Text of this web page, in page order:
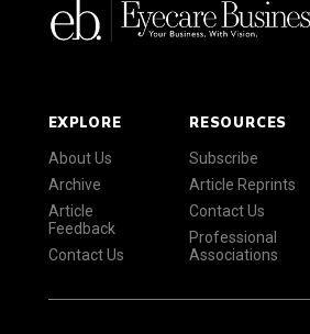
EXPLORE
About Us
Archive
Article
Feedback
Contact Us
RESOURCES
Subscribe
Article Reprints
Contact Us
Professional
Associations